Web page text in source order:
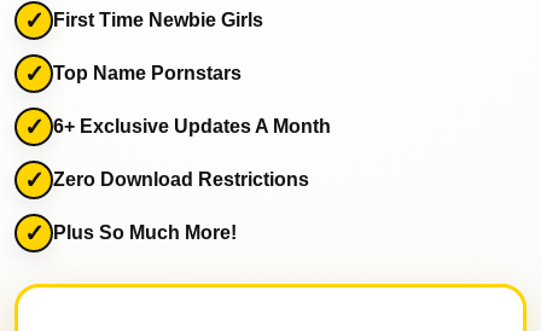
First Time Newbie Girls
Top Name Pornstars
6+ Exclusive Updates A Month
Zero Download Restrictions
Plus So Much More!